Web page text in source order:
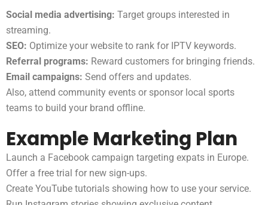
Social media advertising: Target groups interested in
streaming.
SEO: Optimize your website to rank for IPTV keywords.
Referral programs: Reward customers for bringing friends.
Email campaigns: Send offers and updates.
Also, attend community events or sponsor local sports
teams to build your brand offline.
Example Marketing Plan
Launch a Facebook campaign targeting expats in Europe.
Offer a free trial for new sign-ups.
Create YouTube tutorials showing how to use your service.